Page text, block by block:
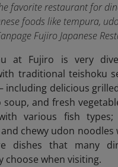
favorite restaurant for
foods like tempura,
Fujiro Japanese
at Fujiro is very
traditional teishoku
including delicious
soup, and fresh
various fish types;
chewy udon
dishes that many
choose when visiting.